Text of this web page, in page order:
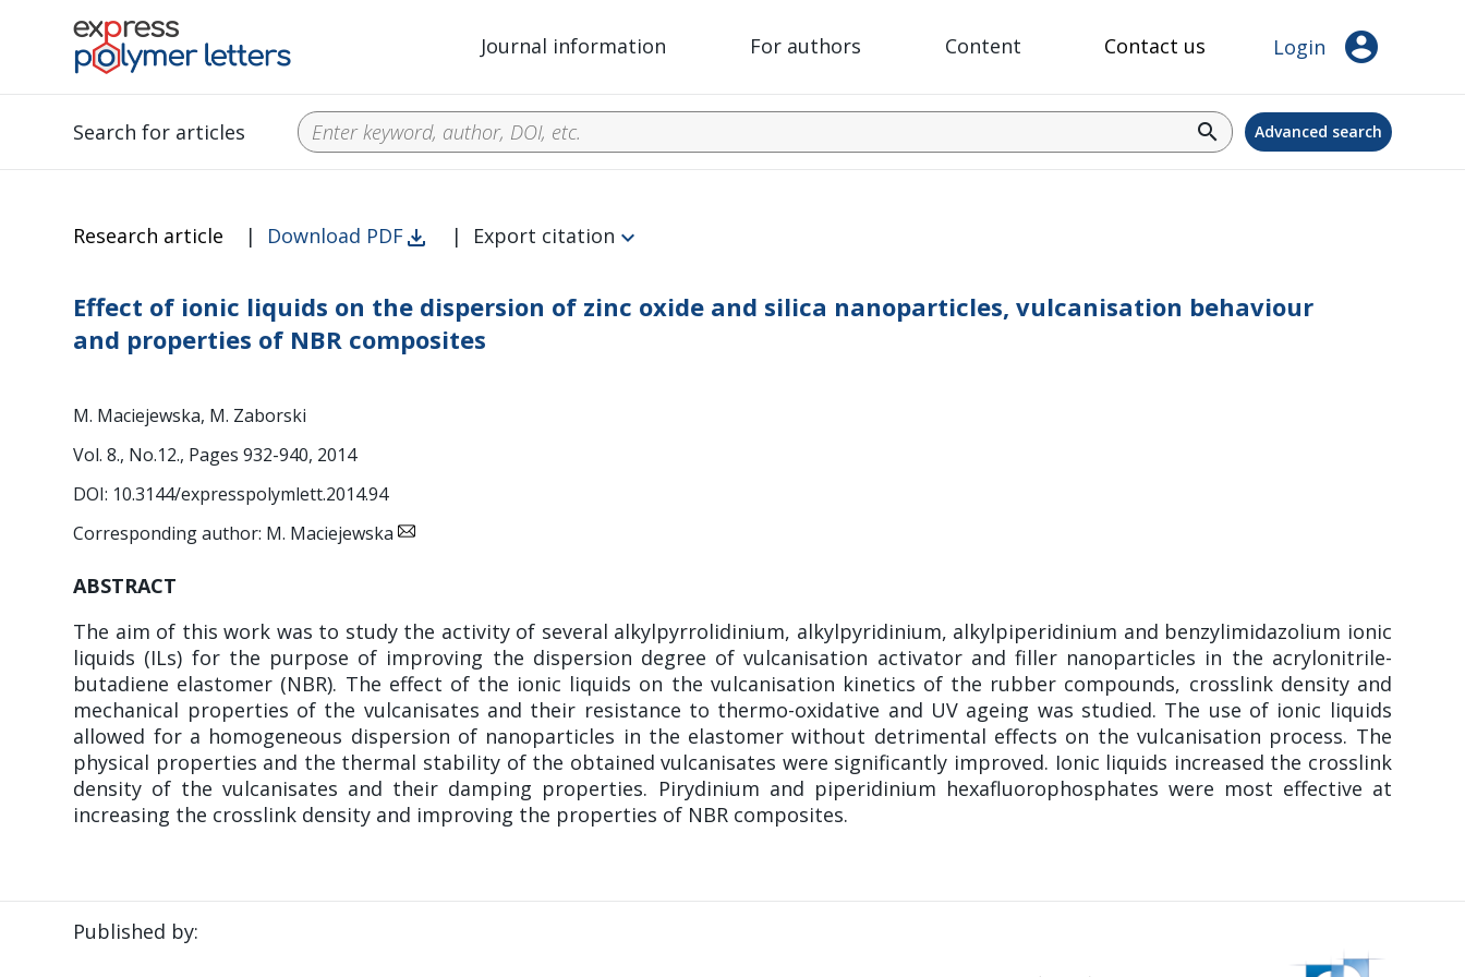
Journal information For authors Content Contact us Login account_circle
Search for articles search Advanced search
Research article | Download PDF | Export citation
Effect of ionic liquids on the dispersion of zinc oxide and silica nanoparticles, vulcanisation behaviour
and properties of NBR composites
M. Maciejewska, M. Zaborski
Vol. 8., No.12., Pages 932-940, 2014
DOI: 10.3144/expresspolymlett.2014.94
Corresponding author: M. Maciejewska
ABSTRACT
The aim of this work was to study the activity of several alkylpyrrolidinium, alkylpyridinium, alkylpiperidinium and benzylimidazolium ionic
liquids (ILs) for the purpose of improving the dispersion degree of vulcanisation activator and filler nanoparticles in the acrylonitrile-
butadiene elastomer (NBR). The effect of the ionic liquids on the vulcanisation kinetics of the rubber compounds, crosslink density and
mechanical properties of the vulcanisates and their resistance to thermo-oxidative and UV ageing was studied. The use of ionic liquids
allowed for a homogeneous dispersion of nanoparticles in the elastomer without detrimental effects on the vulcanisation process. The
physical properties and the thermal stability of the obtained vulcanisates were significantly improved. Ionic liquids increased the crosslink
density of the vulcanisates and their damping properties. Pirydinium and piperidinium hexafluorophosphates were most effective at
increasing the crosslink density and improving the properties of NBR composites.
Published by: